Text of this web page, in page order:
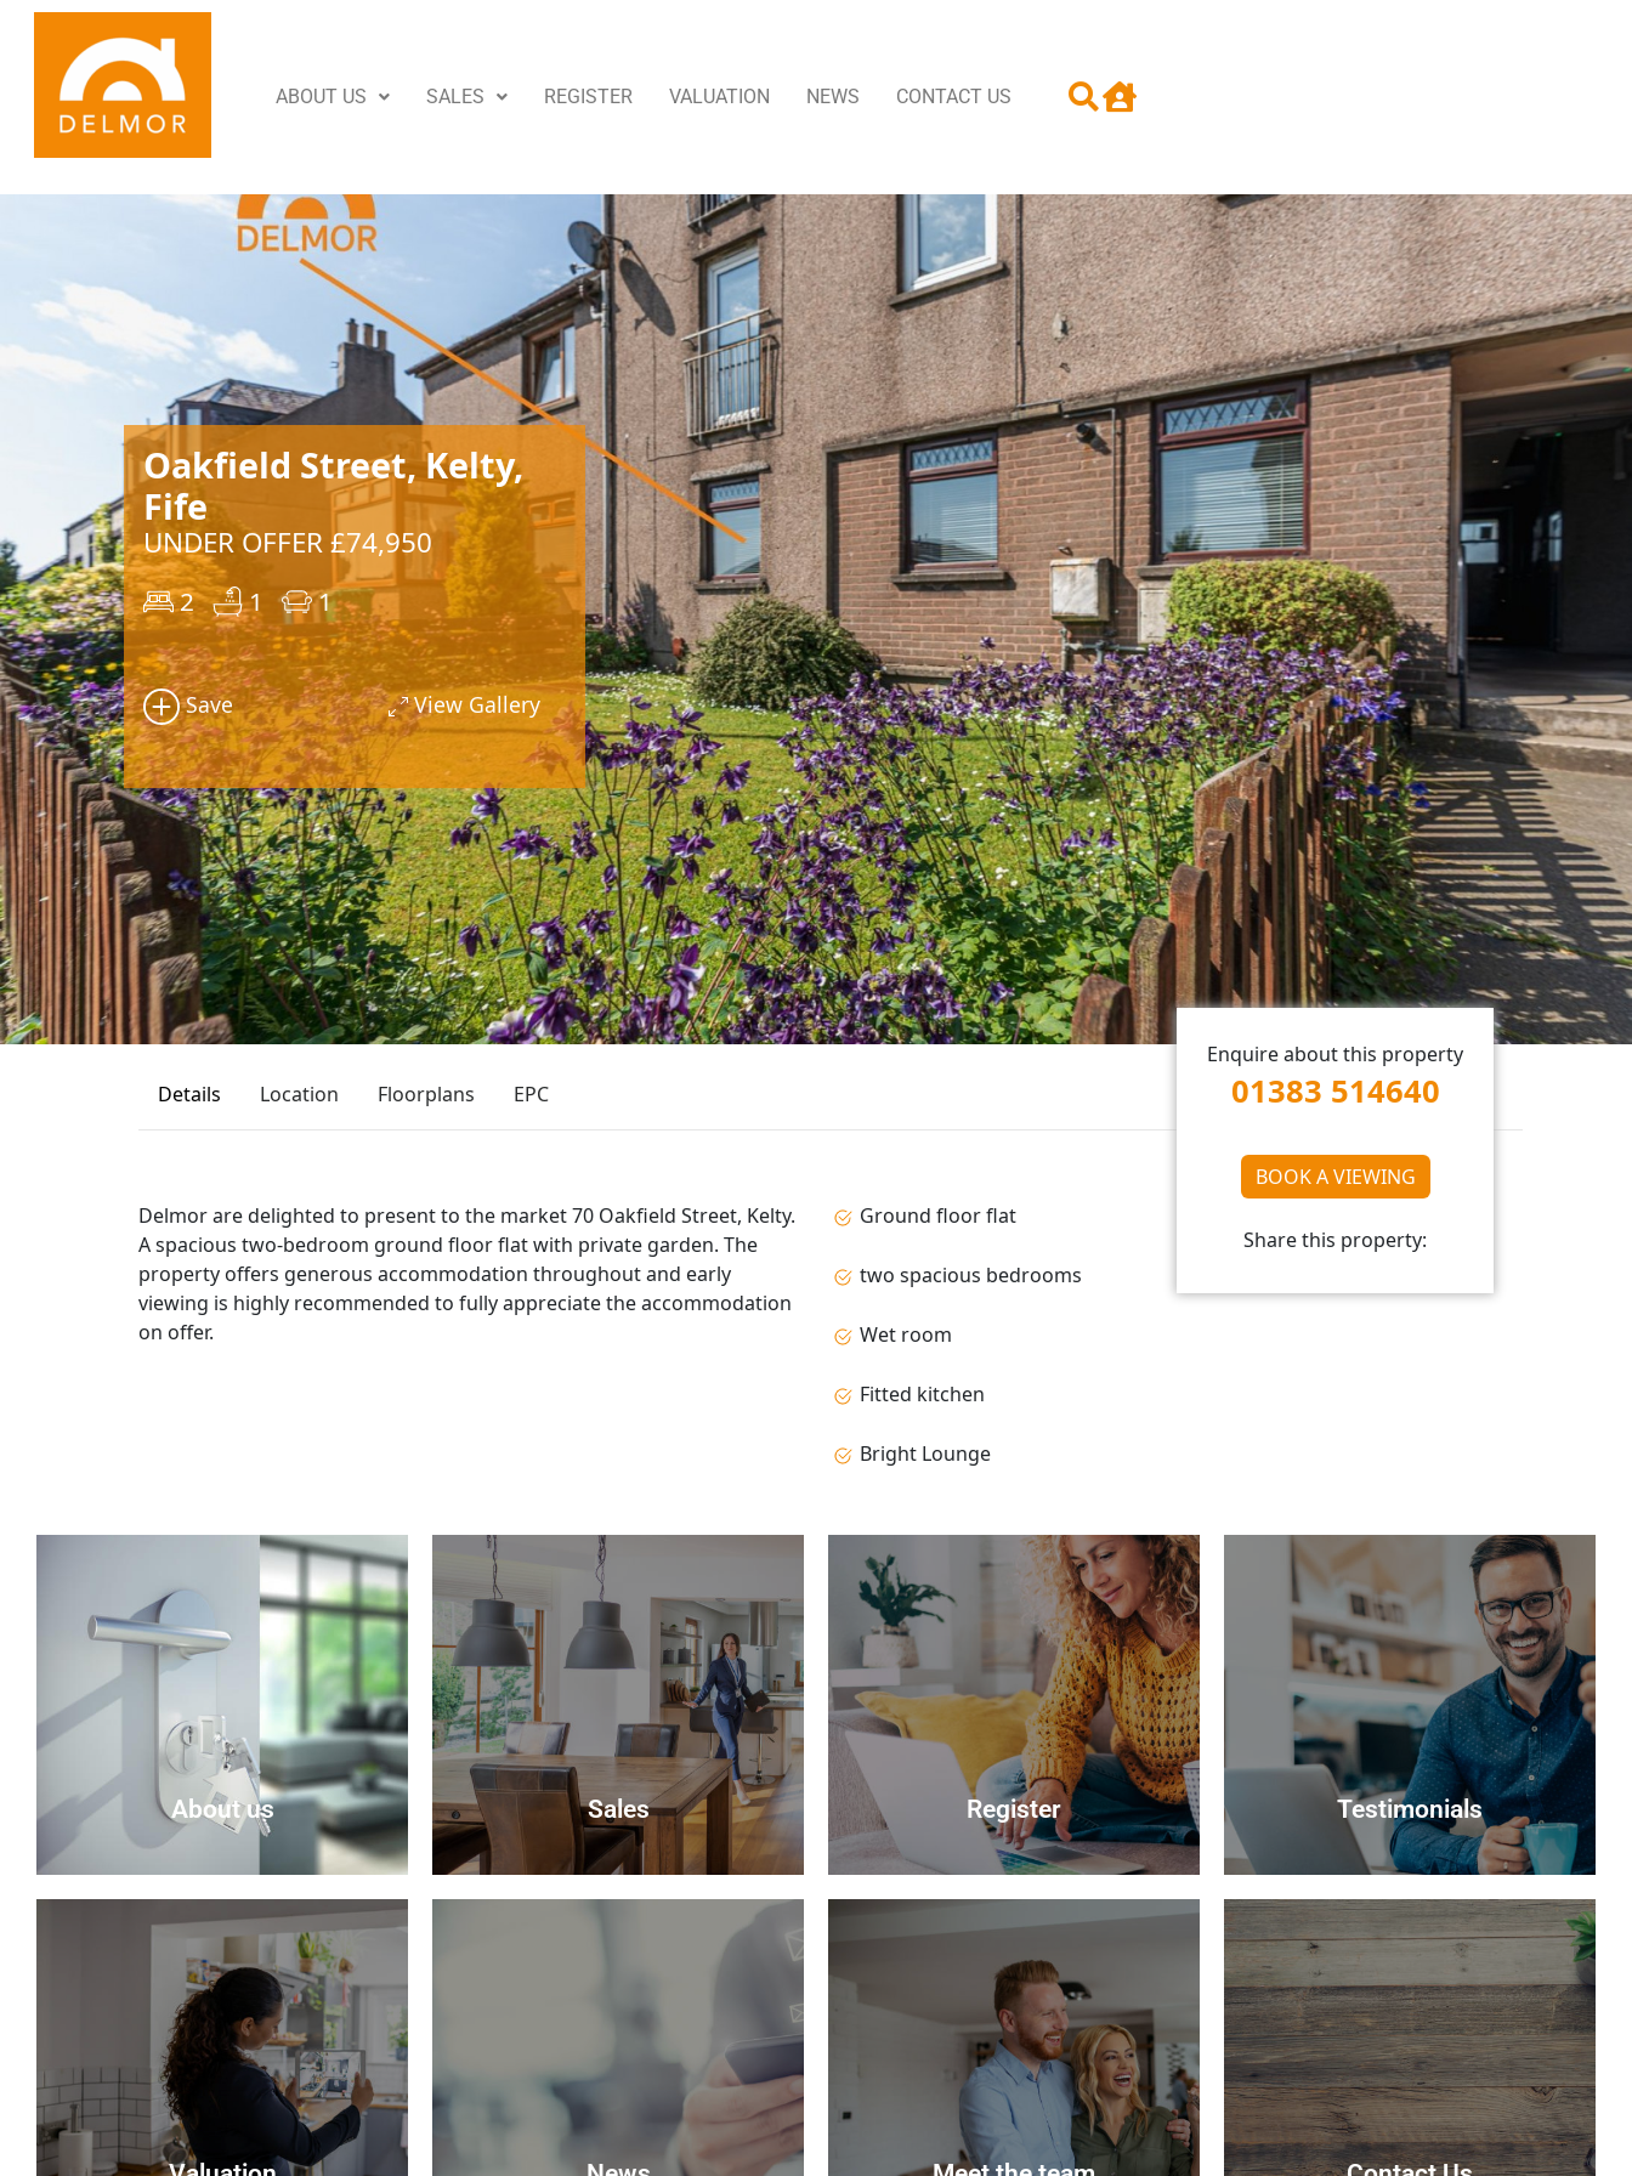
ABOUT US SALES REGISTER VALUATION NEWS CONTACT US
Oakfield Street, Kelty,
Fife
UNDER OFFER £74,950
2 1 1
Save View Gallery
Details Location Floorplans EPC
Delmor are delighted to present to the market 70 Oakfield Street, Kelty.
A spacious two-bedroom ground floor flat with private garden. The
property offers generous accommodation throughout and early
viewing is highly recommended to fully appreciate the accommodation
on offer.
Ground floor flat
two spacious bedrooms
Wet room
Fitted kitchen
Bright Lounge
Enquire about this property
01383 514640
BOOK A VIEWING
Share this property:
About us
About Us
Delmor is an independent estate
agency based in Fife specialising in
residential properties for sale.
Sales
do their best to achieve you the best
possible sale price for your property.
Register
Register
Looking to buy? Register your interest
and we will notify you when suitable
properties become available.
Register
Testimonials
Testimonials
Read what some of our clients say
about us
Read more